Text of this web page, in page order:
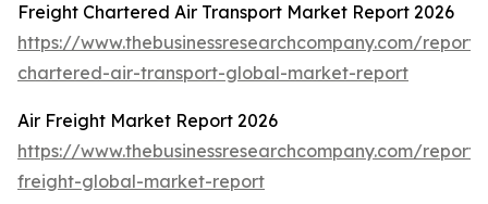
Freight Chartered Air Transport Market Report 2026
https://www.thebusinessresearchcompany.com/
chartered-air-transport-global-market-report
Air Freight Market Report 2026
https://www.thebusinessresearchcompany.com/
freight-global-market-report